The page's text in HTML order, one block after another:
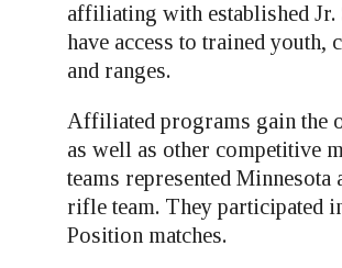
affiliating with established
have access to trained
and ranges.
Affiliated programs gain the
as well as other competitive
teams represented
rifle team. They participated
Position matches.